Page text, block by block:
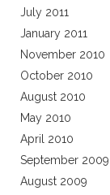
July 2011
January 2011
November 2010
October 2010
August 2010
May 2010
April 2010
September 2009
August 2009